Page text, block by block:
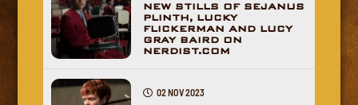
NEW STILLS OF SEJANUS
PLINTH, LUCKY
FLICKERMAN AND LUCY
GRAY BAIRD ON
NERDIST.COM
02 NOV 2023